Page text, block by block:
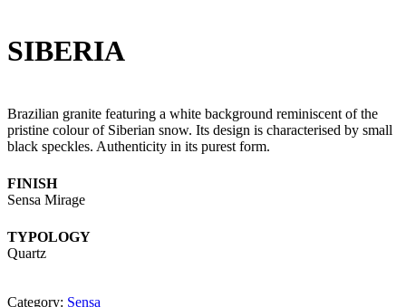
SIBERIA
Brazilian granite featuring a white background reminiscent of the
pristine colour of Siberian snow. Its design is characterised by small
black speckles. Authenticity in its purest form.
FINISH
Sensa Mirage
TYPOLOGY
Quartz
Category: Sensa